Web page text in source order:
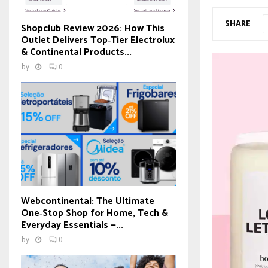
SHARE
Shopclub Review 2026: How This
Outlet Delivers Top‑Tier Electrolux
& Continental Products...
by 0
Webcontinental: The Ultimate
One‑Stop Shop for Home, Tech &
Everyday Essentials —...
by 0